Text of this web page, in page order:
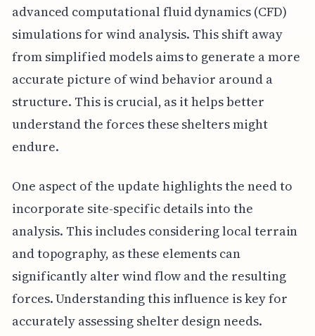
advanced computational fluid dynamics (CFD)
simulations for wind analysis. This shift away
from simplified models aims to generate a more
accurate picture of wind behavior around a
structure. This is crucial, as it helps better
understand the forces these shelters might
endure.
One aspect of the update highlights the need to
incorporate site-specific details into the
analysis. This includes considering local terrain
and topography, as these elements can
significantly alter wind flow and the resulting
forces. Understanding this influence is key for
accurately assessing shelter design needs.